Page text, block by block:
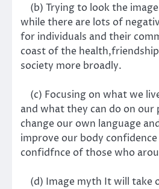
(b) Trying to look the
while there are lots of
for individuals and their
coast of the
society more broadly.
(c) Focusing on what we
and what they can do on our
change our own language
improve our body
confidfnce of those who
(d) Image myth It will take